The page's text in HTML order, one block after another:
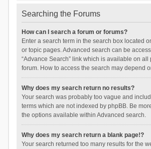
Searching the Forums
How can I search a forum or forums?
Enter a search term in the search box located
or topic pages. Advanced search can be
“Advance Search” link which is available on all
forum. How to access the search may depend
Why does my search return no results?
Your search was probably too vague and
terms which are not indexed by phpBB. Be
the options available within Advanced search.
Why does my search return a blank page!?
Your search returned too many results for the